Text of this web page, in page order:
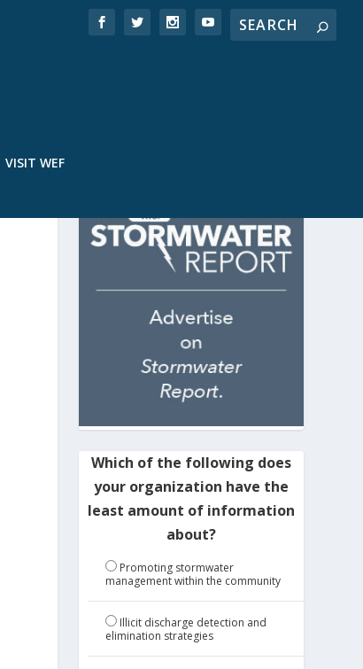
VISIT WEF
Which of the following does
your organization have the
least amount of information
about?
Promoting stormwater
management within the community
Illicit discharge detection and
elimination strategies